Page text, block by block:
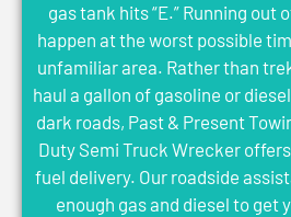
gas tank hits “E.” Running out
happen at the worst possible
unfamiliar area. Rather than
haul a gallon of gasoline or
dark roads, Past & Present
Duty Semi Truck Wrecker
fuel delivery. Our roadside
enough gas and diesel to get